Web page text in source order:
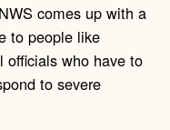
comes up with a
to people like
officials who have to
to severe